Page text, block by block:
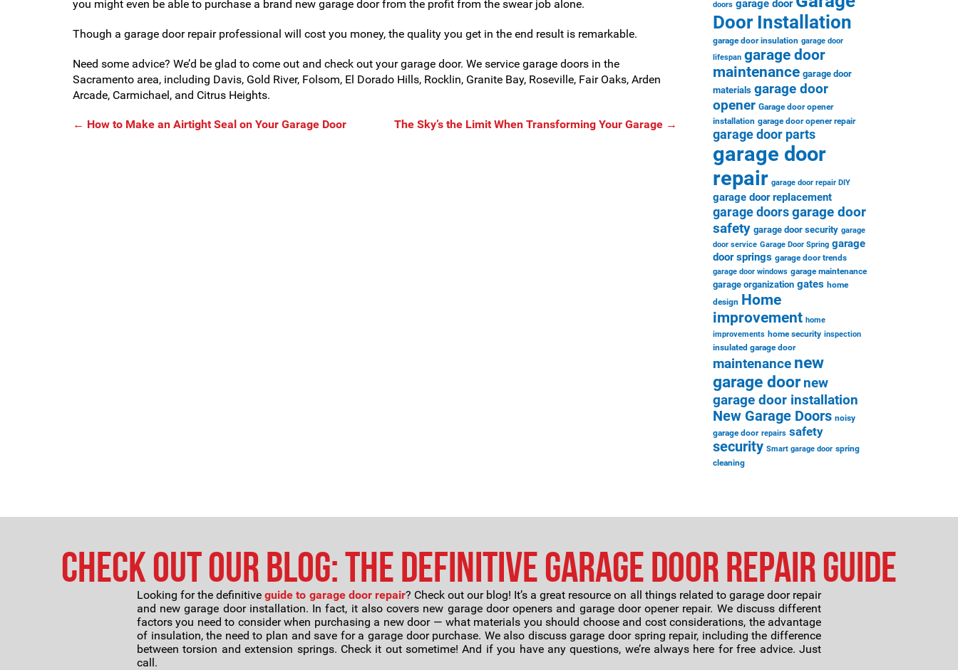
you might even be able to purchase a brand new garage door from the profit from the swear job alone.
Though a garage door repair professional will cost you money, the quality you get in the end result is remarkable.
Need some advice? We’d be glad to come out and check out your garage door. We service garage doors in the
Sacramento area, including Davis, Gold River, Folsom, El Dorado Hills, Rocklin, Granite Bay, Roseville, Fair Oaks, Arden
Arcade, Carmichael, and Citrus Heights.
← How to Make an Airtight Seal on Your Garage Door The Sky’s the Limit When Transforming Your Garage →
doors garage door
Door Installation
garage door insulation garage door
lifespan garage door
maintenance garage door
materials garage door
opener Garage door opener
installation garage door opener repair
garage door parts
garage door
repair garage door repair DIY
garage door replacement
garage doors garage door
safety garage door security garage
door service Garage Door Spring garage
door springs garage door trends
garage door windows garage maintenance
garage organization gates home
design Home
improvement home
improvements home security inspection
insulated garage door
maintenance new
garage door new
garage door installation
New Garage Doors noisy
garage door repairs safety
security Smart garage door spring
cleaning
Check Out Our Blog: The Definitive Garage Door Repair Guide
Looking for the definitiveguide to garage door repair? Check out our blog! It’s a great resource on all things related to garage door repair
and new garage door installation. In fact, it also covers new garage door openers and garage door opener repair. We discuss different
factors you need to consider when purchasing a new door — what materials you should choose and cost considerations, the advantage
of insulation, the need to plan and save for a garage door purchase. We also discuss garage door spring repair, including the difference
between torsion and extension springs. Check it out sometime! And if you have any questions, we’re always here for free advice. Just
call.